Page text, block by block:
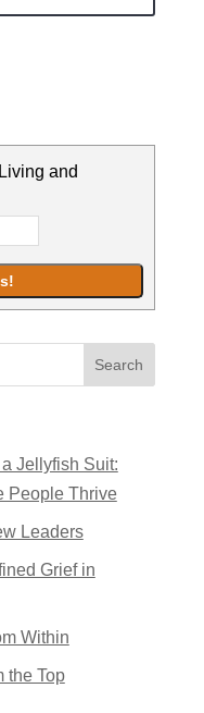
and
Jellyfish Suit:
People Thrive
Leaders
Grief in
Within
the Top